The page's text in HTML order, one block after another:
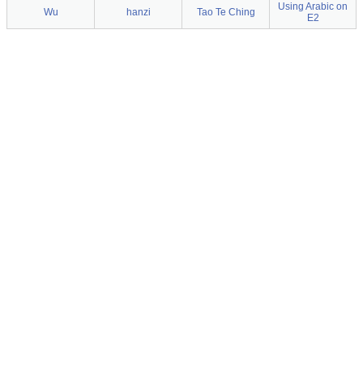
Wu hanzi Tao Te Ching
Using Arabic on
E2